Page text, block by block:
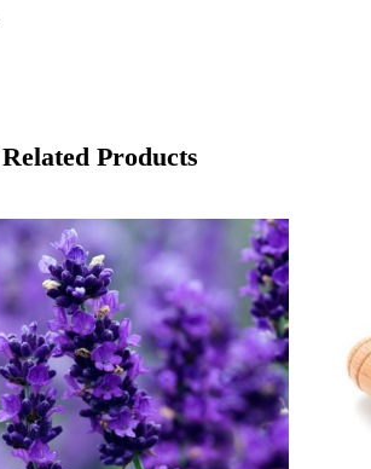
Related Products